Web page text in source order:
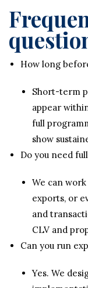
How long
Short-term
appear
full
show
Do you need
We can
exports, or
and
CLV and
Can you run
Yes. We